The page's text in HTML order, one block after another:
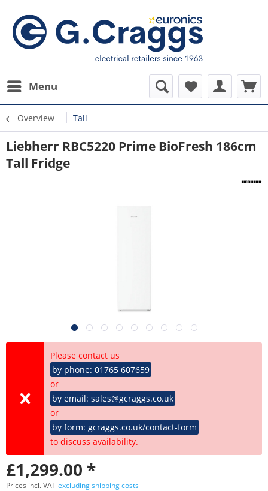
Menu
Overview Tall
Liebherr RBC5220 Prime BioFresh 186cm
Tall Fridge
Please contact us
by phone: 01765 607659
or
by email: sales@gcraggs.co.uk
or
by form: gcraggs.co.uk/contact-form
to discuss availability.
£1,299.00 *
Prices incl. VATexcluding shipping costs